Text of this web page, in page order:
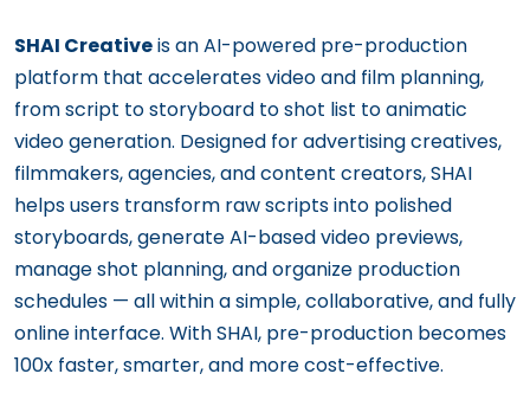
SHAI Creativeis an AI-powered pre-production
platform that accelerates video and film planning,
from script to storyboard to shot list to animatic
video generation. Designed for advertising creatives,
filmmakers, agencies, and content creators, SHAI
helps users transform raw scripts into polished
storyboards, generate AI-based video previews,
manage shot planning, and organize production
schedules — all within a simple, collaborative, and fully
online interface. With SHAI, pre-production becomes
100x faster, smarter, and more cost-effective.